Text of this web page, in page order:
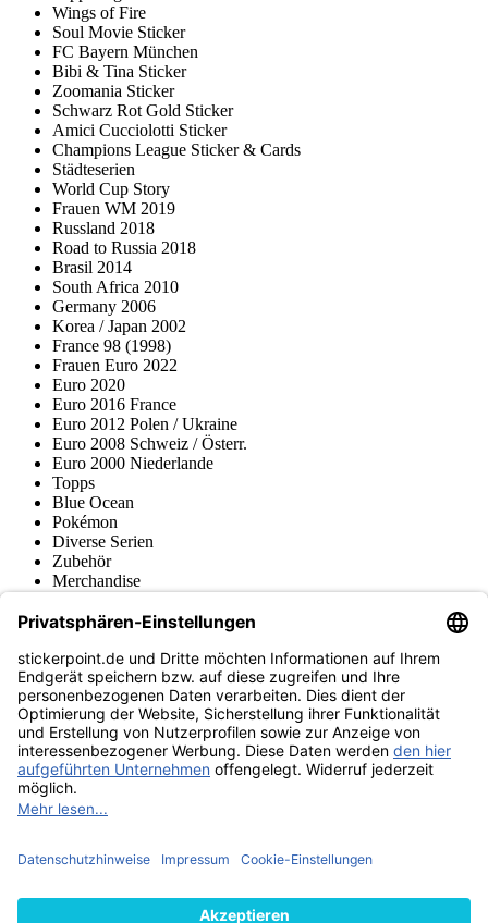
Wings of Fire
Soul Movie Sticker
FC Bayern München
Bibi & Tina Sticker
Zoomania Sticker
Schwarz Rot Gold Sticker
Amici Cucciolotti Sticker
Champions League Sticker & Cards
Städteserien
World Cup Story
Frauen WM 2019
Russland 2018
Road to Russia 2018
Brasil 2014
South Africa 2010
Germany 2006
Korea / Japan 2002
France 98 (1998)
Frauen Euro 2022
Euro 2020
Euro 2016 France
Euro 2012 Polen / Ukraine
Euro 2008 Schweiz / Österr.
Euro 2000 Niederlande
Topps
Blue Ocean
Pokémon
Diverse Serien
Zubehör
Merchandise
Fußball-Turniere
stickerpoint.de Newsletter
Jetzt anmelden für Neuheiten und Angebote:
stickerpoint.de
ImpressumDatenschutz AGBWiderrufsbelehrung und Muster-
Widerrufsformular Vertrag widerrufen Erklärung zur
Barrierefreiheit
Informationen
von Alben/StickernPanini Sticker nachbestellenPanini
Zahlungsweisen